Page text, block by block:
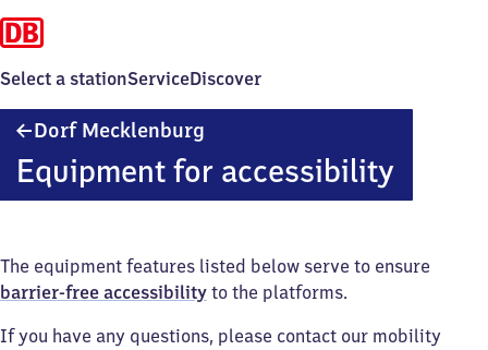
Select a stationServiceDiscover
Dorf Mecklenburg
Equipment for accessibility
The equipment features listed below serve to ensure
barrier-free accessibility to the platforms.
If you have any questions, please contact our mobility